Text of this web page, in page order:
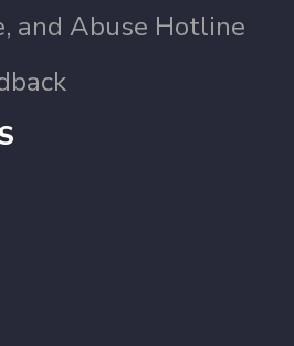
and Abuse Hotline